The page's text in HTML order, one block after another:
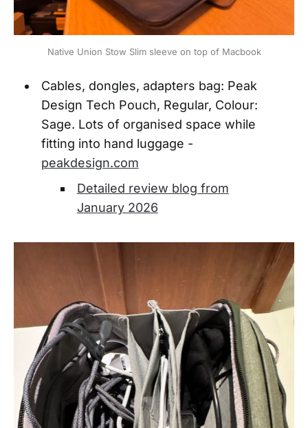
Native Union Stow Slim sleeve on top of Macbook
Cables, dongles, adapters bag: Peak
Design Tech Pouch, Regular, Colour:
Sage. Lots of organised space while
fitting into hand luggage -
peakdesign.com
Detailed review blog from
January 2026